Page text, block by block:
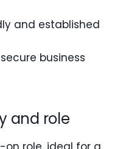
and established
business
and role